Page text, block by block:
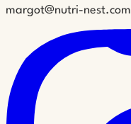
margot@nutri-nest.com